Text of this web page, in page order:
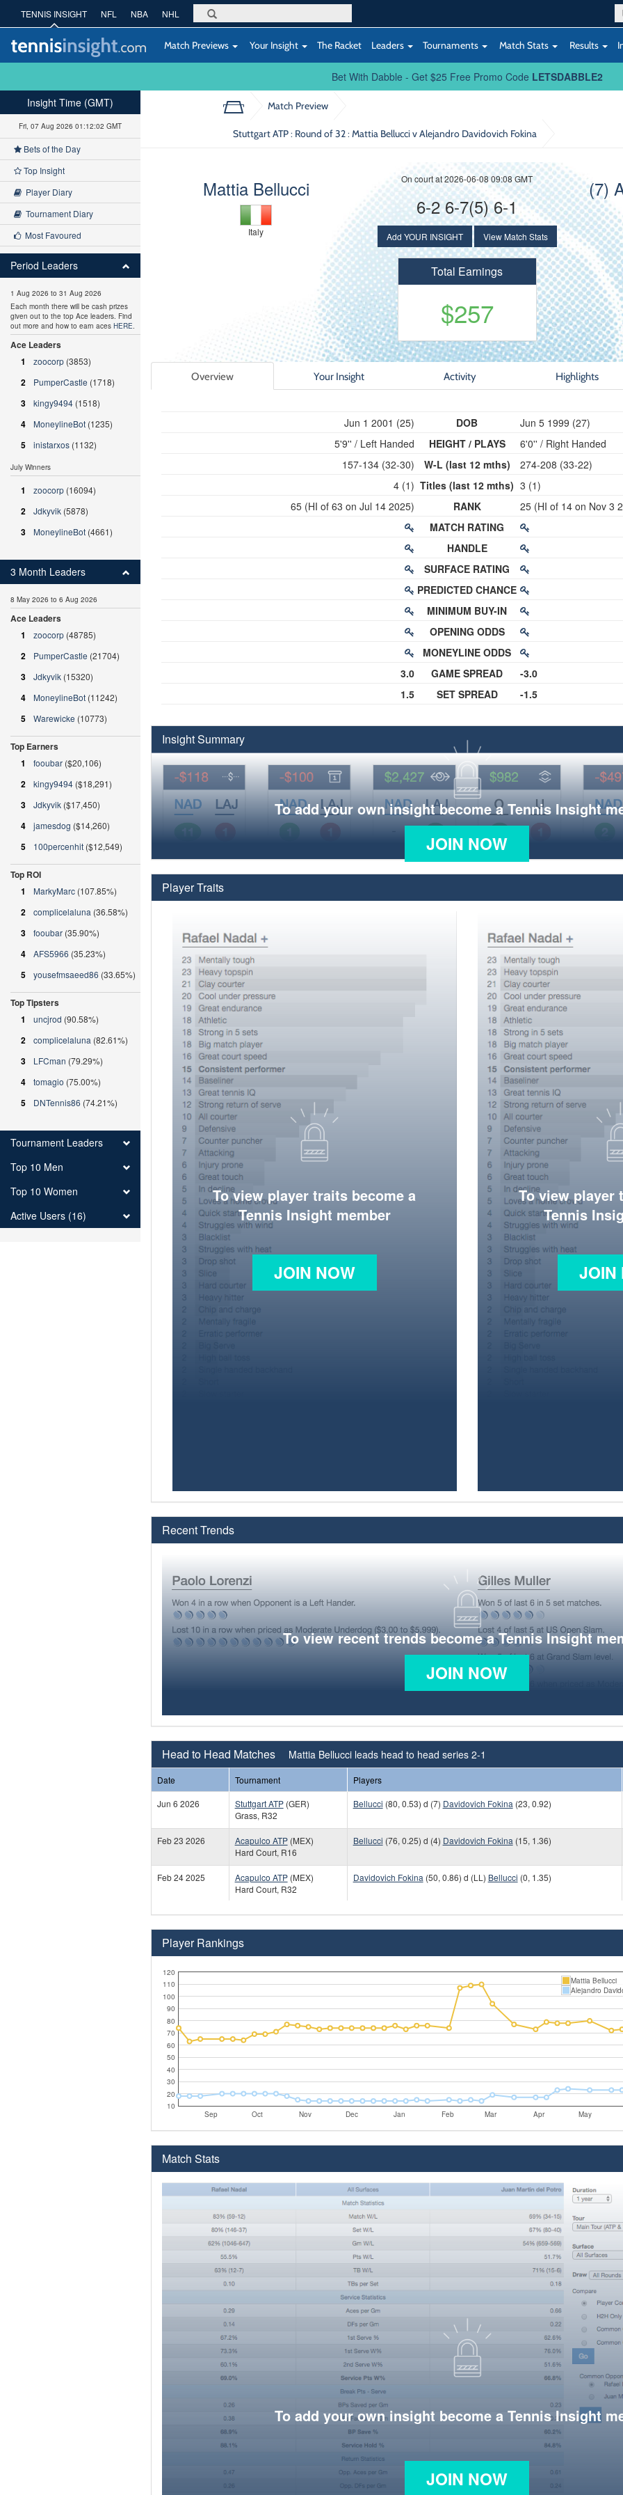
TENNIS INSIGHT NFL NBA NHL
Match Previews Your Insight The Racket Leaders Tournaments Match Stats Results
Bet With Dabble - Get $25 Free Promo Code LETSDABBLE2
Match Preview
Stuttgart ATP : Round of 32: Mattia Bellucci v Alejandro Davidovich Fokina
Mattia Bellucci
Italy
(7)
On court at 2026-06-08 09:08 GMT
6-2 6-7(5) 6-1
Add YOUR INSIGHT View Match Stats
Total Earnings
$257
Overview Your Insight Activity Highlights
Jun 1 2001 (25)
5'9'' / Left Handed
157-134 (32-30)
4 (1)
65 (HI of 63 on Jul 14 2025)
3.0
1.5
DOB
HEIGHT / PLAYS
W-L (last 12 mths)
Titles (last 12 mths)
RANK
MATCH RATING
HANDLE
SURFACE RATING
PREDICTED CHANCE
MINIMUM BUY-IN
OPENING ODDS
MONEYLINE ODDS
GAME SPREAD
SET SPREAD
Jun 5 1999 (27)
6'0'' / Right Handed
274-208 (33-22)
3 (1)
25 (HI of 14 on Nov 3
-3.0
-1.5
Insight Summary
To add your own insight become a Tennis Insight
JOIN NOW
Player Traits
To view player traits become a
Tennis Insight member
JOIN NOW
To view player
Tennis
JOIN
Recent Trends
To view recent trends become a Tennis Insight
JOIN NOW
Head to Head Matches Mattia Bellucci leads head to head series 2-1
Date Tournament
Players
Jun 6 2026
Stuttgart ATP(GER)
Grass, R32
Bellucci (80, 0.53) d (7) Davidovich Fokina (23, 0.92)
Feb 23 2026 Acapulco ATP(MEX)
Hard Court, R16
Bellucci (76, 0.25) d (4) Davidovich Fokina (15, 1.36)
Feb 24 2025 Acapulco ATP(MEX)
Hard Court, R32
Davidovich Fokina (50, 0.86) d (LL) Bellucci (0, 1.35)
Player Rankings
Sep Oct Nov Dec Jan Feb Mar Apr May
10
20
30
40
50
60
70
80
90
100
110
120
Mattia Bellucci
Alejandro
Match Stats
To add your own insight become a Tennis Insight
JOIN NOW
Insight Time (GMT)
Fri, 07 Aug 2026 01:12:02 GMT
Bets of the Day
Top Insight
Player Diary
Tournament Diary
Most Favoured
Period Leaders
1 Aug 2026 to 31 Aug 2026
Each month there will be cash prizes
given out to the top Ace leaders. Find
out more and how to earn aces HERE.
Ace Leaders
1
zoocorp (3853)
2 PumperCastle (1718)
3 kingy9494 (1518)
4 MoneylineBot (1235)
5 inistarxos (1132)
July Winners
1 zoocorp (16094)
2 Jdkyvik (5878)
3 MoneylineBot (4661)
3 Month Leaders
8 May 2026 to 6 Aug 2026
Ace Leaders
1
zoocorp (48785)
2 PumperCastle (21704)
3 Jdkyvik (15320)
4 MoneylineBot (11242)
5 Warewicke (10773)
Top Earners
1
fooubar ($20,106)
2 kingy9494 ($18,291)
3 Jdkyvik ($17,450)
4 jamesdog ($14,260)
5 100percenhit ($12,549)
Top ROI
1
MarkyMarc (107.85%)
2 complicelaluna (36.58%)
3 fooubar (35.90%)
4 AFS5966 (35.23%)
5 yousefmsaeed86 (33.65%)
Top Tipsters
1
uncjrod (90.58%)
2 complicelaluna (82.61%)
3 LFCman (79.29%)
4 tomagio (75.00%)
5 DNTennis86 (74.21%)
Tournament Leaders
Top 10 Men
Top 10 Women
Active Users (16)